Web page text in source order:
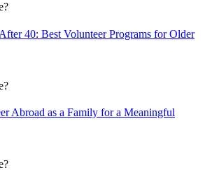
40: Best Volunteer Programs for Older
Abroad as a Family for a Meaningful